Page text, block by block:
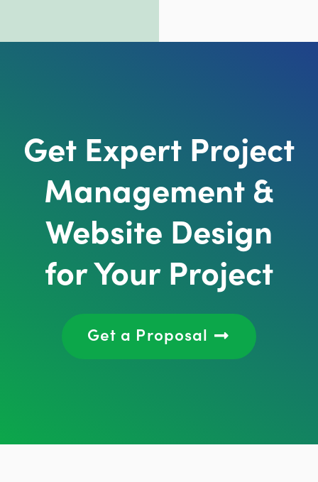
Get Expert Project
Management &
Website Design
for Your Project
Get a Proposal